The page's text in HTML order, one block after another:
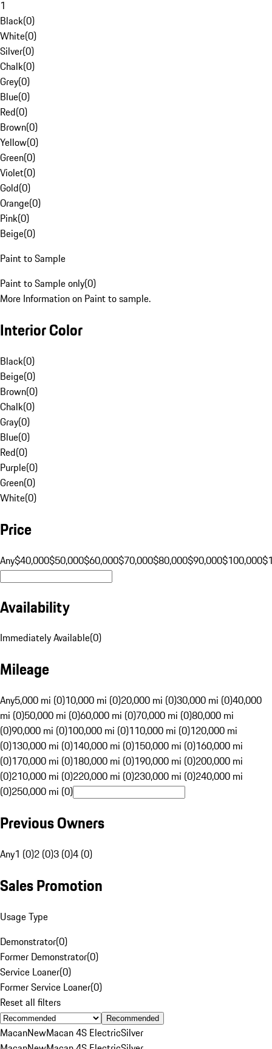
1
Black(0)
White(0)
Silver(0)
Chalk(0)
Grey(0)
Blue(0)
Red(0)
Brown(0)
Yellow(0)
Green(0)
Violet(0)
Gold(0)
Orange(0)
Pink(0)
Beige(0)
Paint to Sample
Paint to Sample only(0)
More Information on Paint to sample.
Interior Color
Black(0)
Beige(0)
Brown(0)
Chalk(0)
Gray(0)
Blue(0)
Red(0)
Purple(0)
Green(0)
White(0)
Price
Any$40,000$50,000$60,000$70,000$80,000$90,000$100,000
Availability
Immediately Available(0)
Mileage
Any5,000 mi (0)10,000 mi (0)20,000 mi (0)30,000 mi (0)40,000
mi (0)50,000 mi (0)60,000 mi (0)70,000 mi (0)80,000 mi
(0)90,000 mi (0)100,000 mi (0)110,000 mi (0)120,000 mi
(0)130,000 mi (0)140,000 mi (0)150,000 mi (0)160,000 mi
(0)170,000 mi (0)180,000 mi (0)190,000 mi (0)200,000 mi
(0)210,000 mi (0)220,000 mi (0)230,000 mi (0)240,000 mi
(0)250,000 mi (0)
Previous Owners
Any1 (0)2 (0)3 (0)4 (0)
Sales Promotion
Usage Type
Demonstrator(0)
Former Demonstrator(0)
Service Loaner(0)
Former Service Loaner(0)
Reset all filters
Recommended
MacanNewMacan 4S ElectricSilver